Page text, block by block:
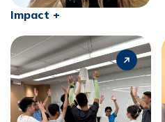
Impact +